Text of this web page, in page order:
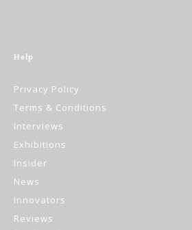
Help
Privacy Policy
Terms & Conditions
Interviews
Exhibitions
Insider
News
Innovators
Reviews